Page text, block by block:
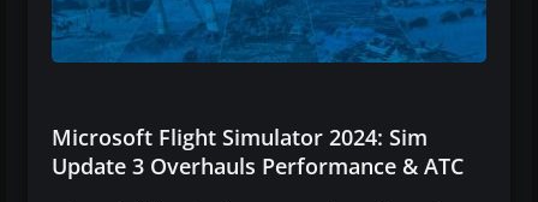
Microsoft Flight Simulator 2024: Sim
Update 3 Overhauls Performance & ATC